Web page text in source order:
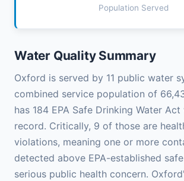
Population Served
Water Quality Summary
Oxford is served by 11 public water
combined service population of
has 184 EPA Safe Drinking Water
record. Critically, 9 of those are
violations, meaning one or more
detected above EPA-established
serious public health concern.